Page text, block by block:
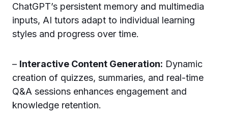
ChatGPT’s persistent memory and multimedia
inputs, AI tutors adapt to individual learning
styles and progress over time.
– Interactive Content Generation: Dynamic
creation of quizzes, summaries, and real-time
Q&A sessions enhances engagement and
knowledge retention.